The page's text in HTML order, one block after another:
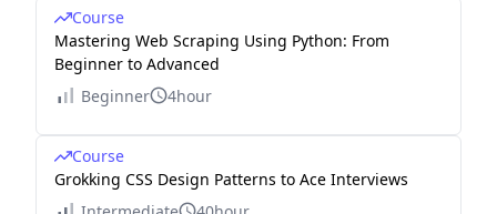
Course
Mastering Web Scraping Using Python: From
Beginner to Advanced
Beginner
4hour
Course
Grokking CSS Design Patterns to Ace Interviews